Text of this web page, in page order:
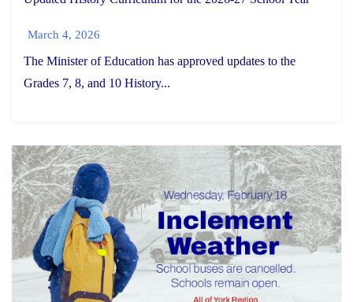
March 4, 2026
The Minister of Education has approved updates to the
Grades 7, 8, and 10 History...